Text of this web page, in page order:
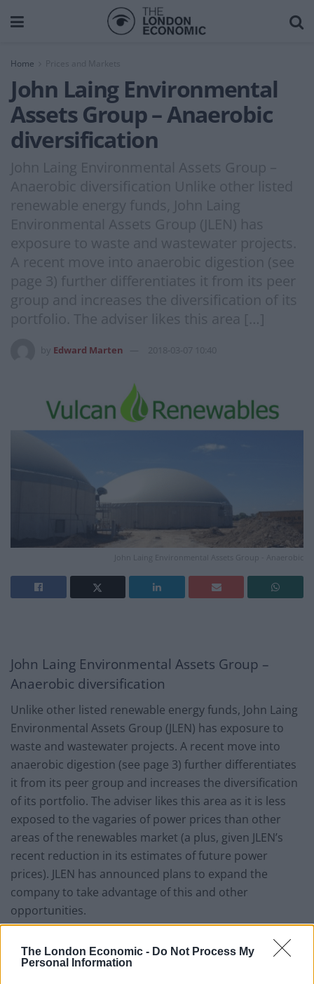
The London Economic - Do Not Process My
Personal Information
Home Prices and Markets
John Laing Environmental
Assets Group – Anaerobic
diversification
John Laing Environmental Assets Group –
Anaerobic diversification Unlike other listed
renewable energy funds, John Laing
Environmental Assets Group (JLEN) has
exposure to waste and wastewater projects.
A recent move into anaerobic digestion (see
page 3) further differentiates it from its peer
group and increases the diversification of its
portfolio. The adviser likes this area […]
Edward Marten 2018-03-07 10:40
John Laing Environmental Assets Group - Anaerobic
John Laing Environmental Assets Group –
Anaerobic diversification
Unlike other listed renewable energy funds, John Laing
Environmental Assets Group (JLEN) has exposure to
waste and wastewater projects. A recent move into
anaerobic digestion (see page 3) further differentiates
it from its peer group and increases the diversification
of its portfolio. The adviser likes this area as it is less
exposed to the vagaries of power prices than other
areas of the renewables market (a plus, given JLEN’s
recent reduction in its estimates of future power
prices). JLEN has announced plans to expand the
company to take advantage of this and other
opportunities.
Progressive dividend from investment in
environmental infrastructure assets